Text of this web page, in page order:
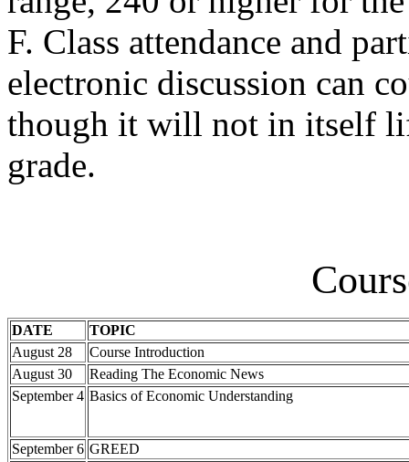
F. Class attendance and
electronic discussion can
though it will not in itself
grade.
DATE
TOPIC
August 28
Course Introduction
August 30
Reading The Economic News
September 4 Basics of Economic Understanding
September 6 GREED